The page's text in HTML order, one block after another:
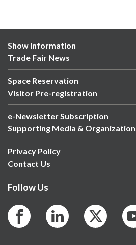
Show Information
Trade Fair News
Space Reservation
Visitor Pre-registration
e-Newsletter Subscription
Supporting Media &
Privacy Policy
Contact Us
Follow Us